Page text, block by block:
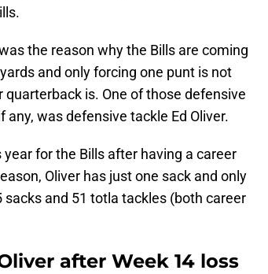
the reason why the Bills are coming
and only forcing one punt is not
is. One of those defensive
was defensive tackle Ed Oliver.
for the Bills after having a career
Oliver has just one sack and only
and 51 totla tackles (both career
after Week 14 loss